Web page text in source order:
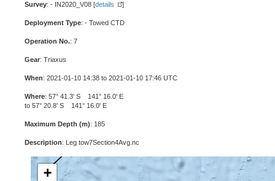
Survey: - IN2020_V08 [details ]
Deployment Type: - Towed CTD
Operation No.: 7
Gear: Triaxus
When: 2021-01-10 14:38 to 2021-01-10 17:46 UTC
Where: 57° 41.3' S 141° 16.0' E
to 57° 20.8' S 141° 16.0' E
Maximum Depth (m): 185
Description: Leg tow7Section4Avg.nc
+